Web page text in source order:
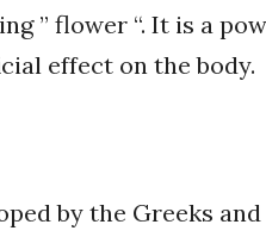
” flower “. It is a
effect on the body.
by the Greeks